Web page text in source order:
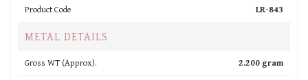
Product Code LR-843
METAL DETAILS
Gross WT (Approx).
2.200 gram